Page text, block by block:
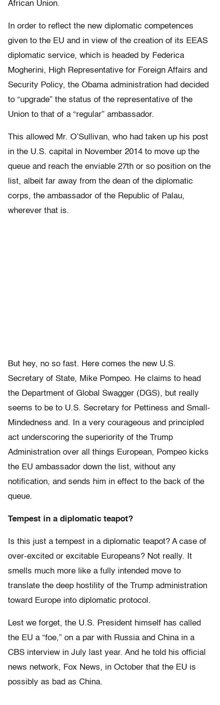
African Union.
In order to reflect the new diplomatic competences
given to the EU and in view of the creation of its EEAS
diplomatic service, which is headed by Federica
Mogherini, High Representative for Foreign Affairs and
Security Policy, the Obama administration had decided
to “upgrade” the status of the representative of the
Union to that of a “regular” ambassador.
This allowed Mr. O’Sullivan, who had taken up his post
in the U.S. capital in November 2014 to move up the
queue and reach the enviable 27th or so position on the
list, albeit far away from the dean of the diplomatic
corps, the ambassador of the Republic of Palau,
wherever that is.
But hey, no so fast. Here comes the new U.S.
Secretary of State, Mike Pompeo. He claims to head
the Department of Global Swagger (DGS), but really
seems to be to U.S. Secretary for Pettiness and Small-
Mindedness and. In a very courageous and principled
act underscoring the superiority of the Trump
Administration over all things European, Pompeo kicks
the EU ambassador down the list, without any
notification, and sends him in effect to the back of the
queue.
Tempest in a diplomatic teapot?
Is this just a tempest in a diplomatic teapot? A case of
over-excited or excitable Europeans? Not really. It
smells much more like a fully intended move to
translate the deep hostility of the Trump administration
toward Europe into diplomatic protocol.
Lest we forget, the U.S. President himself has called
the EU a “foe,” on a par with Russia and China in a
CBS interview in July last year. And he told his official
news network, Fox News, in October that the EU is
possibly as bad as China.